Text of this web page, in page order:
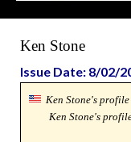
Ken Stone
Issue Date: 8/02/
Ken Stone's
Ken Stone's